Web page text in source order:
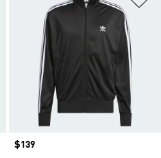
Price
$139